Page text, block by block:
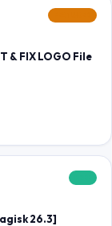
& FIX LOGO File
26.3]